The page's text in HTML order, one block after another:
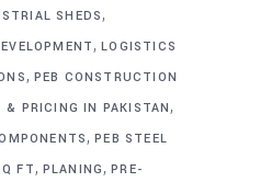
SHEDS,
,LOGISTICS
, PEB CONSTRUCTION
& PRICING IN PAKISTAN,
,PEB STEEL
FT, PLANING,PRE-